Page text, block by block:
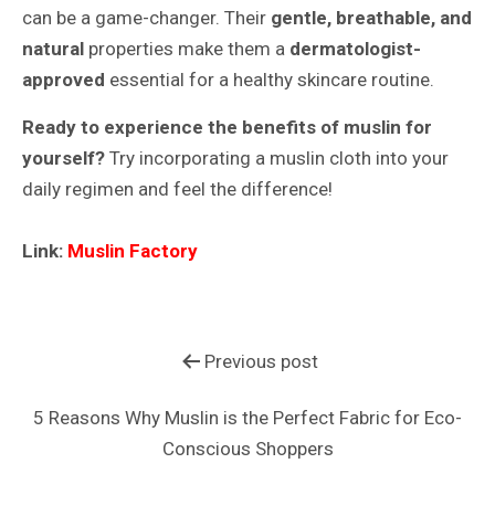
can be a game-changer. Their gentle, breathable, and
natural properties make them a dermatologist-
approved essential for a healthy skincare routine.
Ready to experience the benefits of muslin for
yourself? Try incorporating a muslin cloth into your
daily regimen and feel the difference!
Link: Muslin Factory
Previous post
5 Reasons Why Muslin is the Perfect Fabric for Eco-
Conscious Shoppers